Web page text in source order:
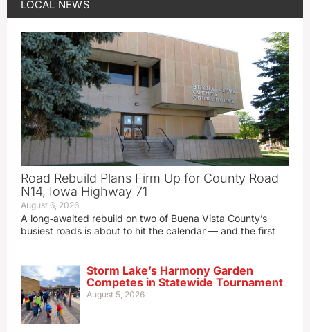
LOCAL NEWS
Road Rebuild Plans Firm Up for County Road
N14, Iowa Highway 71
August 6, 2026
A long‑awaited rebuild on two of Buena Vista County’s
busiest roads is about to hit the calendar — and the first
Storm Lake’s Harmony Garden
Competes in Statewide Tournament
August 5, 2026